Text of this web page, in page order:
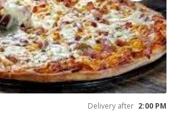
Delivery after 2:00 PM